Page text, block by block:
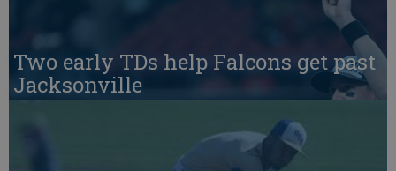
Two early TDs help Falcons get past
Jacksonville